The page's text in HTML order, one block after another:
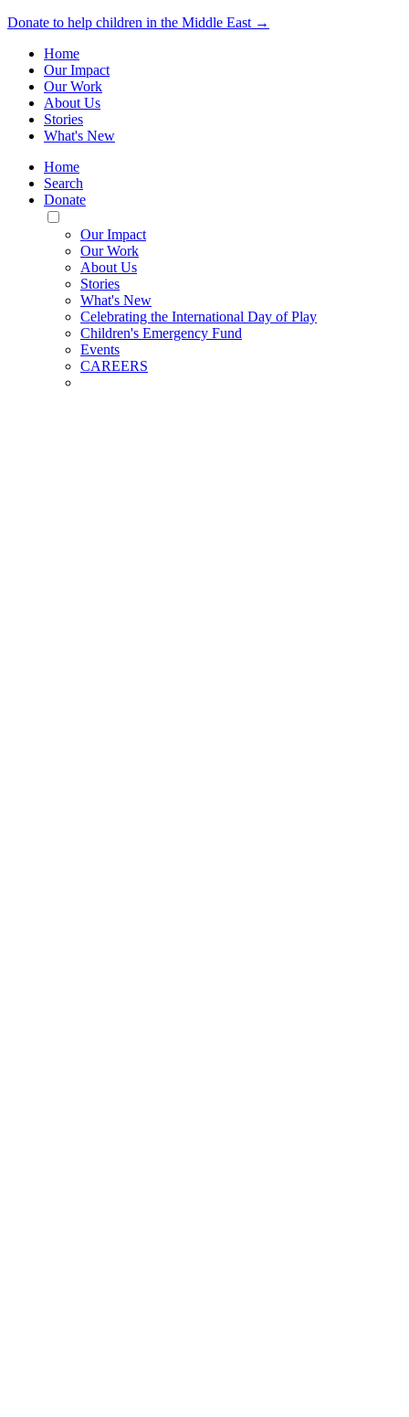
Donate to help children in the Middle East →
Home
Our Impact
Our Work
About Us
Stories
What's New
Home
Search
Donate
Toggle
Mobile
Menu
Our Impact
Our Work
About Us
Stories
What's New
Celebrating the International Day of Play
Children's Emergency Fund
Events
CAREERS